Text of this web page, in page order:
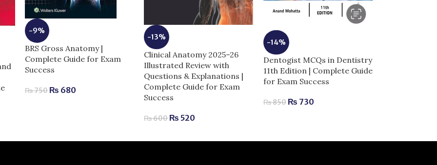
-9%
BRS Gross Anatomy |
Complete Guide for Exam
Success
₨750 ₨ 680
-13%
Clinical Anatomy 2025–26
Illustrated Review with
Questions & Explanations |
Complete Guide for Exam
Success
₨600 ₨ 520
-14%
Dentogist MCQs in Dentistry
11th Edition | Complete Guide
for Exam Success
₨850 ₨ 730